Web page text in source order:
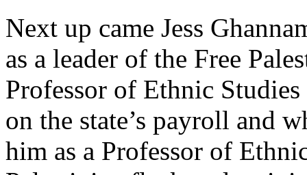
Next up came Jess
as a leader of the Free
Professor of Ethnic
on the state’s payroll and
him as a Professor of